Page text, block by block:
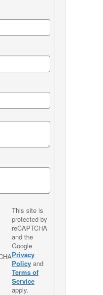
This site is
protected by
reCAPTCHA
and the
Google
Privacy
Policyand
Terms of
Service
apply.